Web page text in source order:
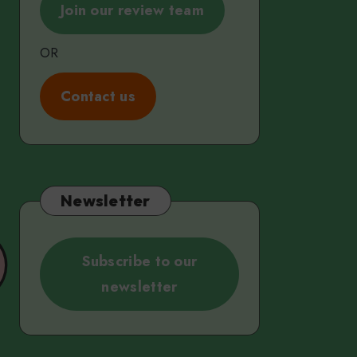
Join our review team
OR
Contact us
Newsletter
Subscribe to our
newsletter